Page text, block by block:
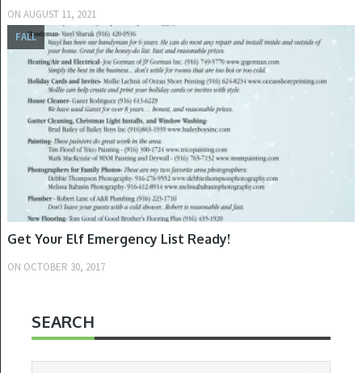
ON AUGUST 11, 2021
FALL
Get Your Elf Emergency List Ready!
ON OCTOBER 30, 2017
SEARCH